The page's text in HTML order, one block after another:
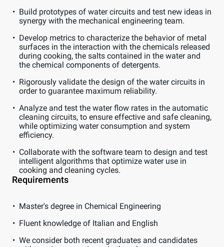
Build prototypes of water circuits and test new ideas in
synergy with the mechanical engineering team.
Develop metrics to characterize the behavior of metal
surfaces in the interaction with the chemicals released
during cooking, the salts contained in the water and
the chemical components of detergents.
Rigorously validate the design of the water circuits in
order to guarantee maximum reliability.
Analyze and test the water flow rates in the automatic
cleaning circuits, to ensure effective and safe cleaning,
while optimizing water consumption and system
efficiency.
Collaborate with the software team to design and test
intelligent algorithms that optimize water use in
cooking and cleaning cycles.
Requirements
Master's degree in Chemical Engineering
Fluent knowledge of Italian and English
We consider both recent graduates and candidates